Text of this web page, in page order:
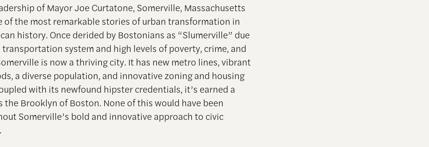
of Mayor Joe Curtatone, Somerville, Massachusetts
of the most remarkable stories of urban transformation in
history. Once derided by Bostonians as “Slumerville” due
system and high levels of poverty, crime, and
is now a thriving city. It has new metro lines, vibrant
a diverse population, and innovative zoning and housing
with its newfound hipster credentials, it’s earned a
the Brooklyn of Boston. None of this would have been
Somerville’s bold and innovative approach to civic